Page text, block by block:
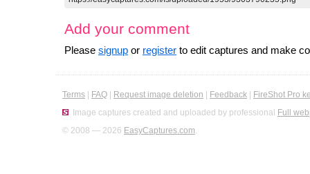
Add your comment
Please signup or register to edit captures and make
Terms FAQ Request image deletion Feedback
FireShot Pro
Image captures created and uploaded by professional Full
© 2008 — 2026 EasyCaptures.com.